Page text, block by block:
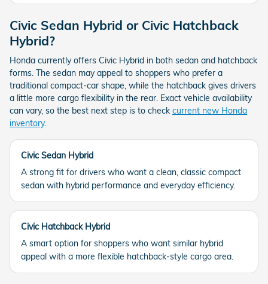
Civic Sedan Hybrid or Civic Hatchback
Hybrid?
Honda currently offers Civic Hybrid in both sedan and hatchback
forms. The sedan may appeal to shoppers who prefer a
traditional compact-car shape, while the hatchback gives drivers
a little more cargo flexibility in the rear. Exact vehicle availability
can vary, so the best next step is to check current new Honda
inventory.
Civic Sedan Hybrid
A strong fit for drivers who want a clean, classic compact
sedan with hybrid performance and everyday efficiency.
Civic Hatchback Hybrid
A smart option for shoppers who want similar hybrid
appeal with a more flexible hatchback-style cargo area.